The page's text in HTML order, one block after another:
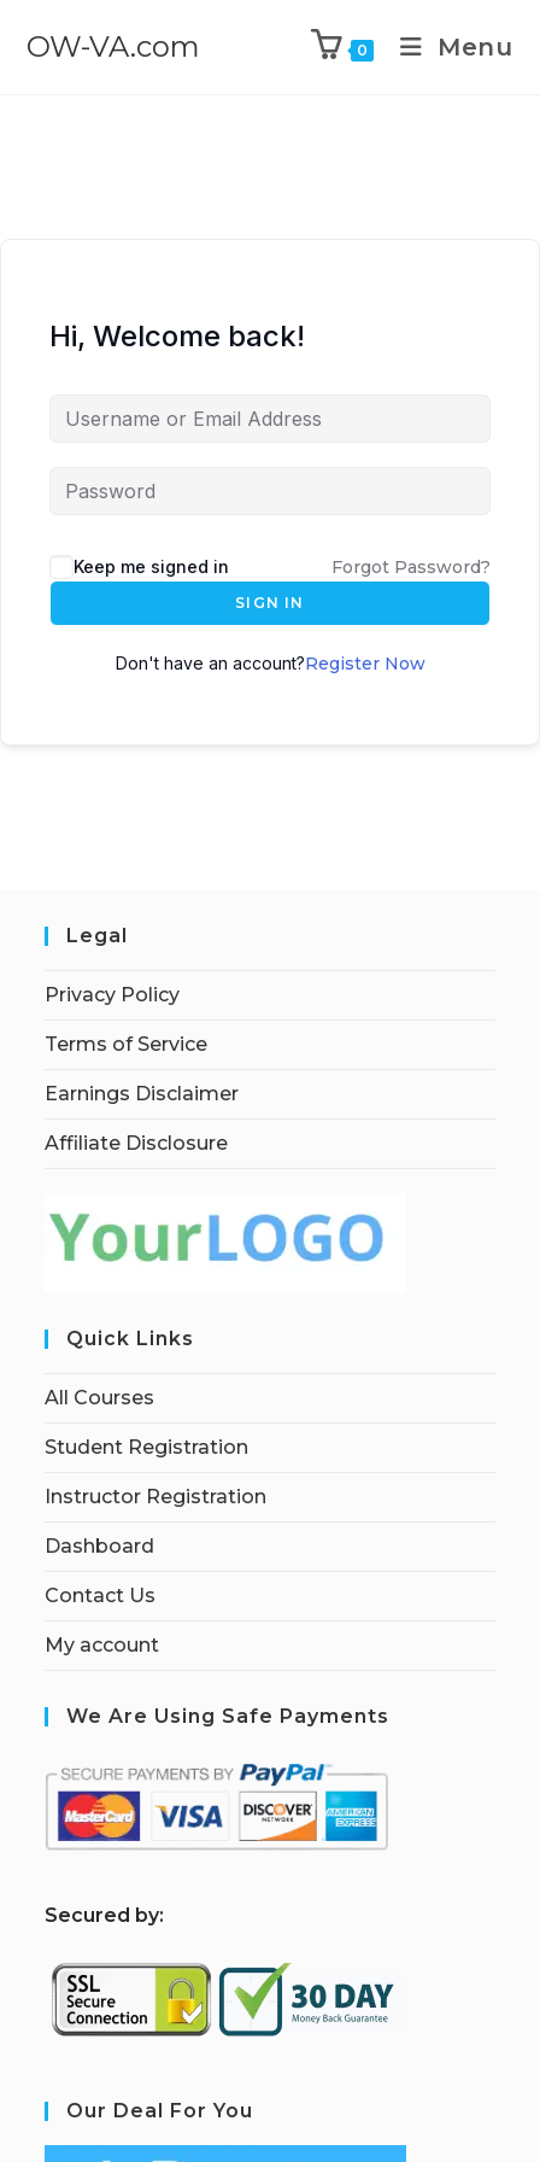
OW-VA.com 0 Menu
Hi, Welcome back!
Keep me signed in Forgot Password?
SIGN IN
Don't have an account?Register Now
Legal
Privacy Policy
Terms of Service
Earnings Disclaimer
Affiliate Disclosure
Quick Links
All Courses
Student Registration
Instructor Registration
Dashboard
Contact Us
My account
We Are Using Safe Payments
Secured by:
Our Deal For You